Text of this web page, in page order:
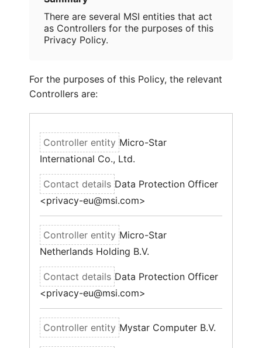
There are several MSI entities that act
as Controllers for the purposes of this
Privacy Policy.
For the purposes of this Policy, the relevant
Controllers are:
Micro-Star
International Co., Ltd.
Data Protection Officer
<privacy-eu@msi.com>
Micro-Star
Netherlands Holding B.V.
Data Protection Officer
<privacy-eu@msi.com>
Mystar Computer B.V.